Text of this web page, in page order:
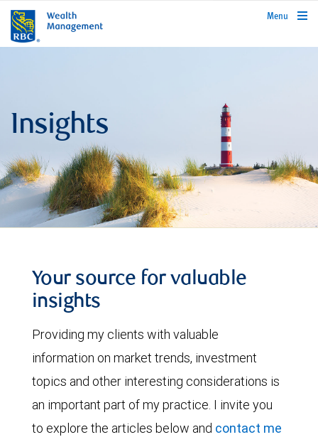
rbcwealthmanagement.com
Menu
Insights
Your source for valuable
insights
Providing my clients with valuable
information on market trends, investment
topics and other interesting considerations is
an important part of my practice. I invite you
to explore the articles below and contact me